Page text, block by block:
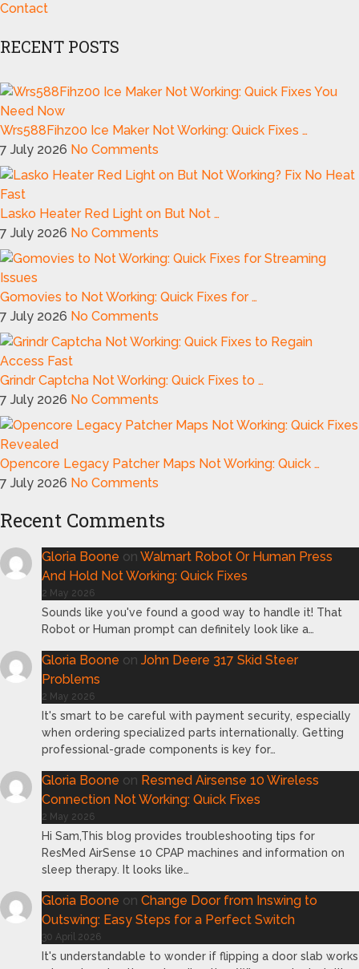
Contact
RECENT POSTS
Wrs588Fihz00 Ice Maker Not Working: Quick Fixes …
7 July 2026 No Comments
Lasko Heater Red Light on But Not …
7 July 2026 No Comments
Gomovies to Not Working: Quick Fixes for …
7 July 2026 No Comments
Grindr Captcha Not Working: Quick Fixes to …
7 July 2026 No Comments
Opencore Legacy Patcher Maps Not Working: Quick …
7 July 2026 No Comments
Recent Comments
Gloria Boone on Walmart Robot Or Human Press
And Hold Not Working: Quick Fixes
2 May 2026
Sounds like you've found a good way to handle it! That
Robot or Human prompt can definitely look like a…
Gloria Boone on John Deere 317 Skid Steer
Problems
2 May 2026
It's smart to be careful with payment security, especially
when ordering specialized parts internationally. Getting
professional-grade components is key for…
Gloria Boone on Resmed Airsense 10 Wireless
Connection Not Working: Quick Fixes
2 May 2026
Hi Sam,This blog provides troubleshooting tips for
ResMed AirSense 10 CPAP machines and information on
sleep therapy. It looks like…
Gloria Boone on Change Door from Inswing to
Outswing: Easy Steps for a Perfect Switch
30 April 2026
It's understandable to wonder if flipping a door slab works